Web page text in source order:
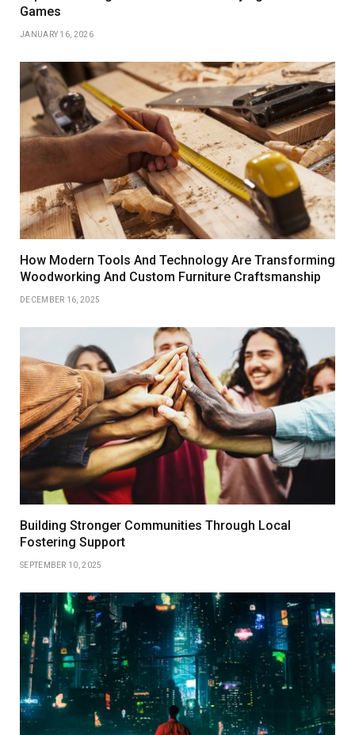
Games
JANUARY 16, 2026
How Modern Tools And Technology Are Transforming
Woodworking And Custom Furniture Craftsmanship
DECEMBER 16, 2025
Building Stronger Communities Through Local
Fostering Support
SEPTEMBER 10, 2025